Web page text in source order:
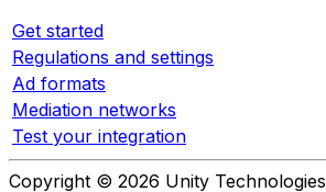
Get started
Regulations and settings
Ad formats
Mediation networks
Test your integration
Copyright © 2026 Unity Technologies